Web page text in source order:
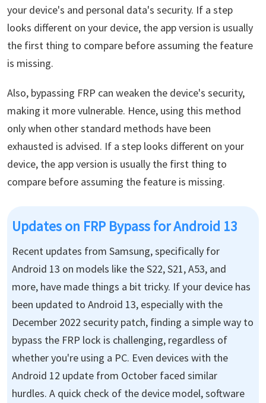
your device's and personal data's security. If a step
looks different on your device, the app version is usually
the first thing to compare before assuming the feature
is missing.
Also, bypassing FRP can weaken the device's security,
making it more vulnerable. Hence, using this method
only when other standard methods have been
exhausted is advised. If a step looks different on your
device, the app version is usually the first thing to
compare before assuming the feature is missing.
Updates on FRP Bypass for Android 13
Recent updates from Samsung, specifically for
Android 13 on models like the S22, S21, A53, and
more, have made things a bit tricky. If your device has
been updated to Android 13, especially with the
December 2022 security patch, finding a simple way to
bypass the FRP lock is challenging, regardless of
whether you're using a PC. Even devices with the
Android 12 update from October faced similar
hurdles. A quick check of the device model, software